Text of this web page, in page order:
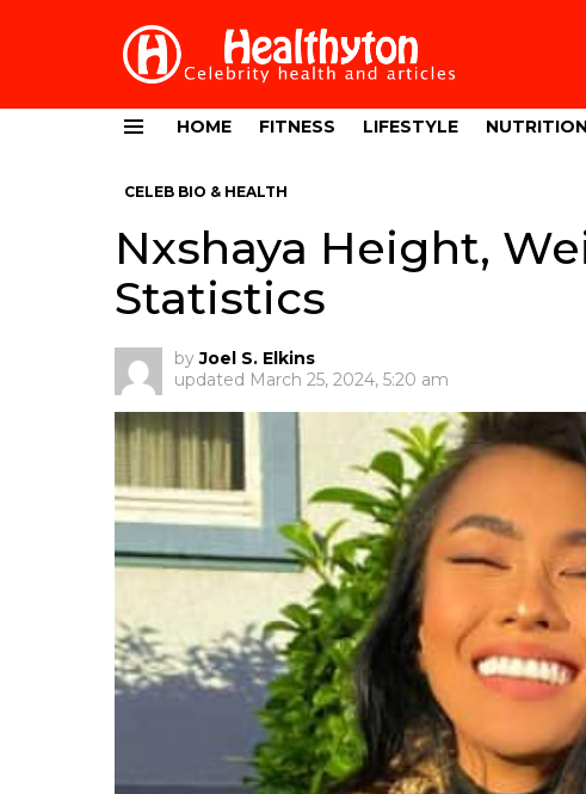
HOME FITNESS LIFESTYLE NUTRITION
CELEB BIO & HEALTH
Nxshaya Height,
Statistics
by Joel S. Elkins
updated March 25, 2024, 5:20 am